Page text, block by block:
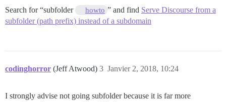
Search for “subfolder howto ” and find Serve Discourse from a
subfolder (path prefix) instead of a subdomain
codinghorror (Jeff Atwood) Janvier 2, 2018, 10:24
3
I strongly advise not going subfolder because it is far more